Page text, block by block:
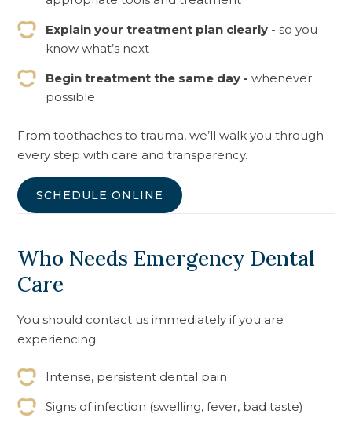
Explain your treatment plan clearly -so you
know what’s next
Begin treatment the same day -whenever
possible
From toothaches to trauma, we’ll walk you through
every step with care and transparency.
SCHEDULE ONLINE
Who Needs Emergency Dental
Care
You should contact us immediately if you are
experiencing:
Intense, persistent dental pain
Signs of infection (swelling, fever, bad taste)